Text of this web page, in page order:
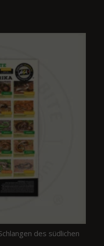
des südlichen